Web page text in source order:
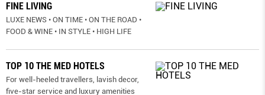
FINE LIVING
LUXE NEWS • ON TIME • ON THE ROAD •
FOOD & WINE • IN STYLE • HIGH LIFE
TOP 10 THE MED HOTELS
For well-heeled travellers, lavish decor,
five-star service and luxury amenities